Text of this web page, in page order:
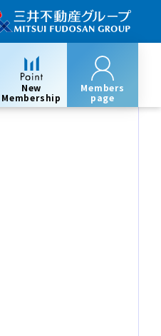
New
Membership
Members
page